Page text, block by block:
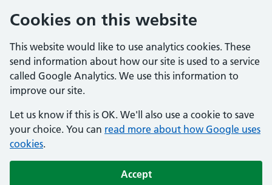
Cookies on this website
This website would like to use analytics cookies. These
send information about how our site is used to a service
called Google Analytics. We use this information to
improve our site.
Let us know if this is OK. We'll also use a cookie to save
your choice. You can read more about how Google uses
cookies.
Accept